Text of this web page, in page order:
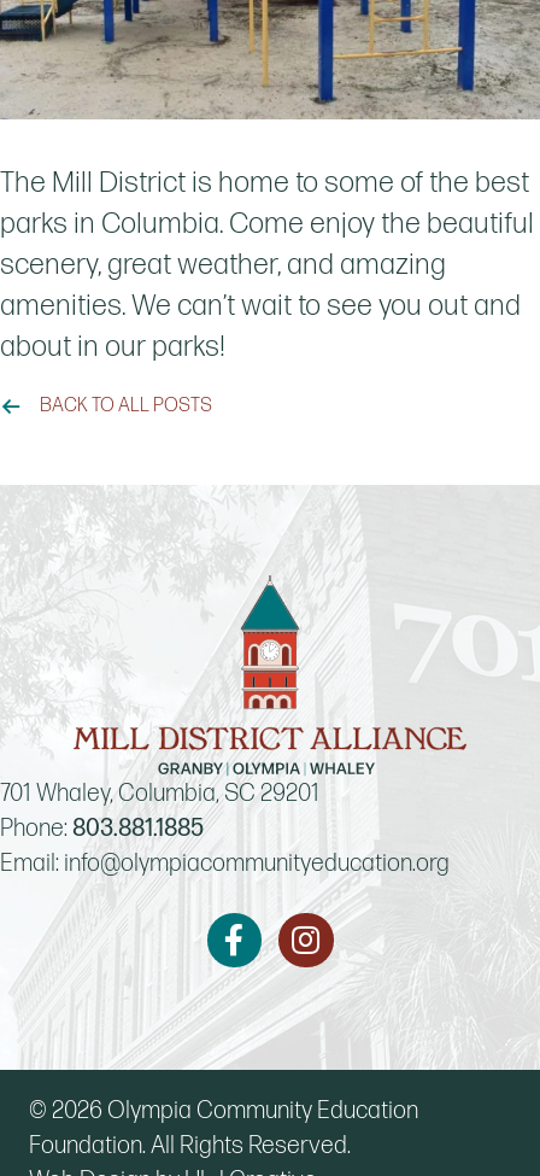
The Mill District is home to some of the best
parks in Columbia. Come enjoy the beautiful
scenery, great weather, and amazing
amenities. We can’t wait to see you out and
about in our parks!
BACK TO ALL POSTS
701 Whaley, Columbia, SC 29201
Phone: 803.881.1885
Email: info@olympiacommunityeducation.org
FacebookInstagram
© 2026 Olympia Community Education
Foundation. All Rights Reserved.